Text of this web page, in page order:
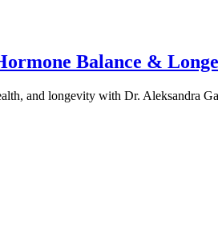
Balance &
and longevity with Dr. Aleksandra